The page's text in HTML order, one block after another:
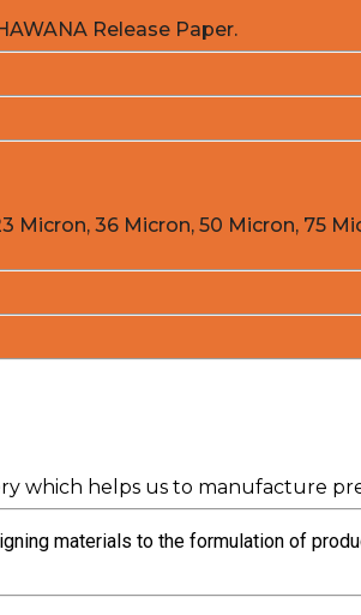
Release Paper.
36 Micron, 50 Micron, 75
which helps us to manufacture
materials to the formulation of